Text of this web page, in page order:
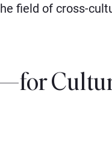
field of cross-